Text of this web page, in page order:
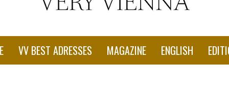
VV BEST ADRESSES MAGAZINE ENGLISH